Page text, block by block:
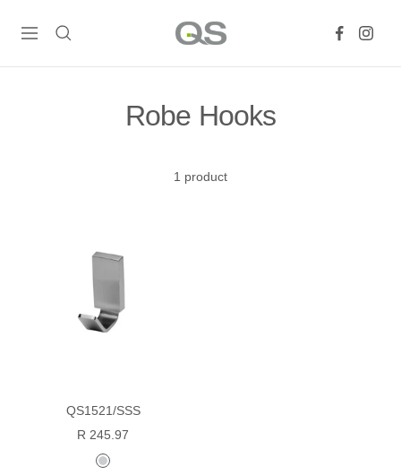
Navigation
QS
Products
Online
Robe Hooks
1 product
QS1521/SSS
Sale
price
R 245.97
satin